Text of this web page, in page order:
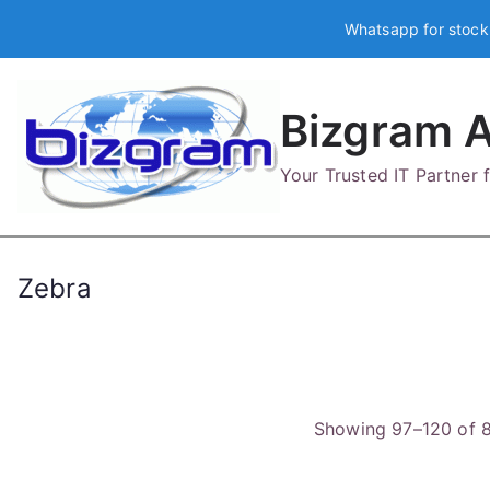
Whatsapp for
Bizgram
Your Trusted IT Partner
Zebra
Showing 97–120 of